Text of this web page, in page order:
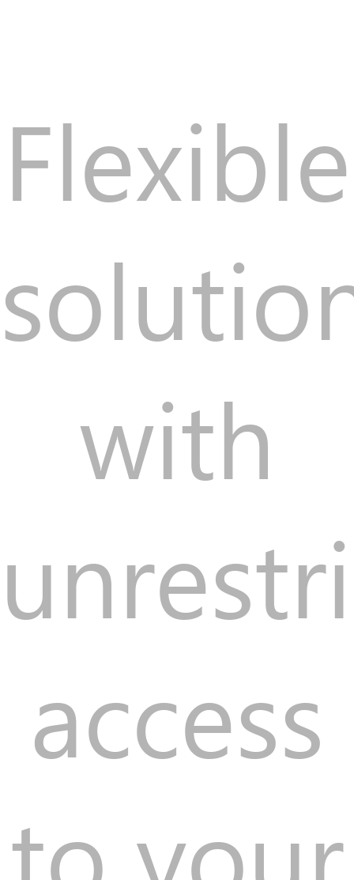
Flexible
with
access